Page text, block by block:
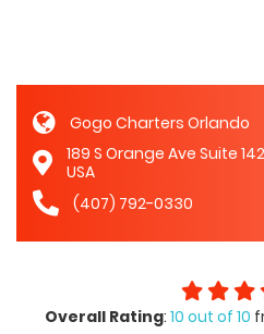
Gogo Charters Orlando
189 S Orange Ave Suite
USA
(407) 792-0330
Overall Rating: 10 out of 10